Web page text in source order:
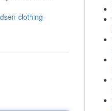
clothing-